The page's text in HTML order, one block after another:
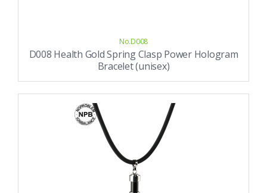
No.D008
D008 Health Gold Spring Clasp Power Hologram
Bracelet (unisex)